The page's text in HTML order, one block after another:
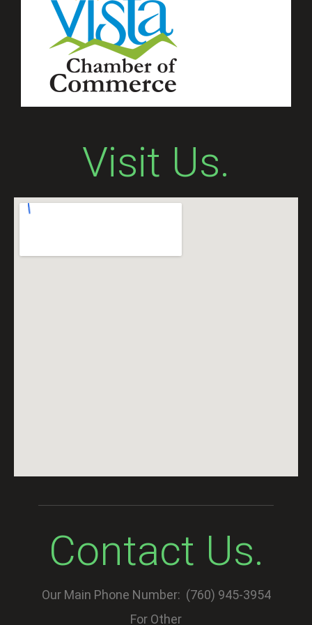
Visit Us.
Contact Us.
Our Main Phone Number: (760) 945-3954
For Other